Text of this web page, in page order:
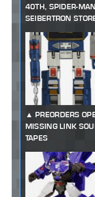
40TH, SPIDER-
SEIBERTRON
PREORDERS
MISSING LINK
TAPES